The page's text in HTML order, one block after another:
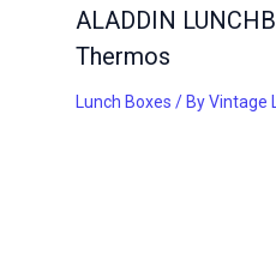
ALADDIN
Thermos
Lunch Boxes / ByVintage